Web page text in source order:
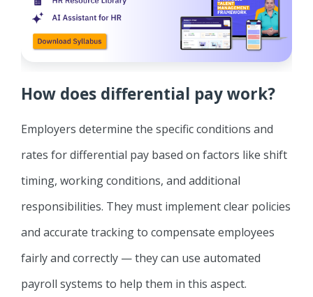
How does differential pay work?
Employers determine the specific conditions and
rates for differential pay based on factors like shift
timing, working conditions, and additional
responsibilities. They must implement clear policies
and accurate tracking to compensate employees
fairly and correctly — they can use automated
payroll systems to help them in this aspect.